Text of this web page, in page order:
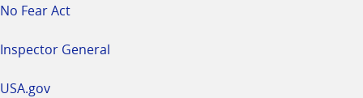
No Fear Act
Inspector General
USA.gov